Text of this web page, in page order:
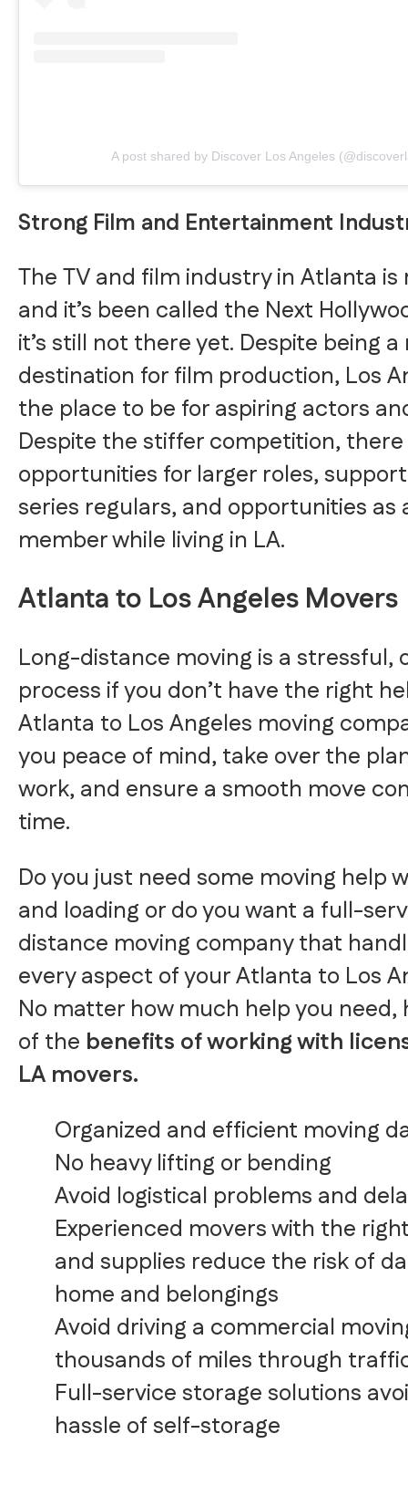
A post shared by Discover Los Angeles
Strong Film and Entertainment
The TV and film industry in Atlanta
and it’s been called the Next
it’s still not there yet. Despite being a
destination for film production, Los
the place to be for aspiring actors
Despite the stiffer competition,
opportunities for larger roles,
series regulars, and opportunities as
member while living in LA.
Atlanta to Los Angeles Movers
Long-distance moving is a stressful,
process if you don’t have the right
Atlanta to Los Angeles moving
you peace of mind, take over the
work, and ensure a smooth move
time.
Do you just need some moving help
and loading or do you want a full-
distance moving company that
every aspect of your Atlanta to Los
No matter how much help you need,
of the benefits of working with
LA movers.
Organized and efficient moving
No heavy lifting or bending
Avoid logistical problems and
Experienced movers with the
and supplies reduce the risk of
home and belongings
Avoid driving a commercial
thousands of miles through
Full-service storage solutions
hassle of self-storage